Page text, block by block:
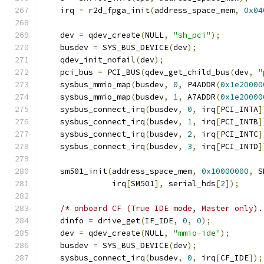
    irq
= r2d_fpga_init(address_space_mem,
    dev
= qdev_create(NULL, "sh_pci");
    busdev
= SYS_BUS_DEVICE(dev);
    qdev_init_nofail
(dev);
    pci_bus
= PCI_BUS(qdev_get_child_bus(dev,
    sysbus_mmio_map
(busdev, 0, P4ADDR(
    sysbus_mmio_map
(busdev, 1, A7ADDR(
    sysbus_connect_irq
(busdev, 0, irq[PCI_INTA
    sysbus_connect_irq
(busdev, 1, irq[PCI_INTB
    sysbus_connect_irq
(busdev, 2, irq[PCI_INTC
    sysbus_connect_irq
(busdev, 3, irq[PCI_INTD
    sm501_init
(address_space_mem, 0x10000000,
               irq
[SM501], serial_hds[2]);
/* onboard CF (True IDE mode, Master
    dinfo
= drive_get(IF_IDE, 0, 0);
    dev
= qdev_create(NULL, "mmio-ide");
    busdev
= SYS_BUS_DEVICE(dev);
    sysbus_connect_irq
(busdev, 0, irq[CF_IDE]);